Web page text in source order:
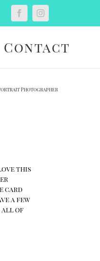
FacebookInstagram
Contact
Portrait Photographer
this
card
a few
all of